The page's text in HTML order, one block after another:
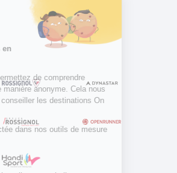
nos services en
vous nous permettez de comprendre
plateforme de manière anonyme. Cela nous
et mieux conseiller les destinations On
n'est collectée dans nos outils de mesure
aide :)